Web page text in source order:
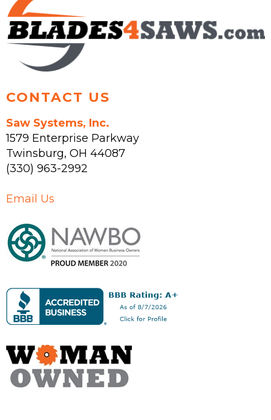
CONTACT US
Saw Systems, Inc.
1579 Enterprise Parkway
Twinsburg, OH 44087
(330) 963-2992
Email Us